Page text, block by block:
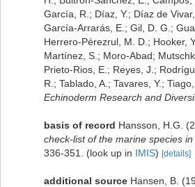
García, R.; Díaz, Y.; Díaz de
García-Arrarás, E.; Gil, D. G.;
Herrero-Pérezrul, M. D.; Hooker,
Martínez, S.; Moro-Abad;
Prieto-Rios, E.; Reyes, J.;
R.; Tablado, A.; Tavares, Y.;
Echinoderm Research and
basis of record Hansson, H.G.
check-list of the marine species
336-351.
(look up in IMIS) [details]
additional source Hansen, B.